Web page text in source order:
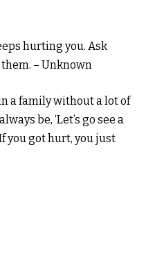
hurting you. Ask
– Unknown
a family without a lot of
be, ‘Let’s go see a
you got hurt, you just